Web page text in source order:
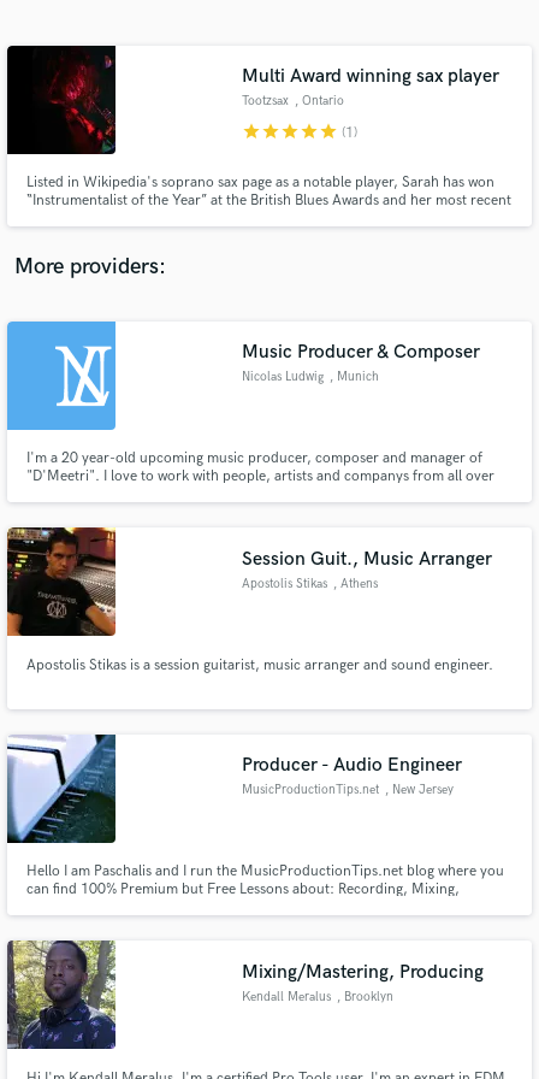
Multi Award winning sax player
Tootzsax , Ontario
starstarstarstarstar (1)
Listed in Wikipedia's soprano sax page as a notable player, Sarah has won
“Instrumentalist of the Year” at the British Blues Awards and her most recent
More providers:
Music Producer & Composer
Nicolas Ludwig , Munich
I'm a 20 year-old upcoming music producer, composer and manager of
"D'Meetri". I love to work with people, artists and companys from all over
Session Guit., Music Arranger
Apostolis Stikas , Athens
Apostolis Stikas is a session guitarist, music arranger and sound engineer.
Producer - Audio Engineer
MusicProductionTips.net , New Jersey
Hello I am Paschalis and I run the MusicProductionTips.net blog where you
can find 100% Premium but Free Lessons about: Recording, Mixing,
http://musicproductiontips.net/my-work/ Feel free to contact me :)
Mixing/Mastering, Producing
Kendall Meralus , Brooklyn
Contact pros directly with your project details
and receive handcrafted proposals and budgets
secure platform. Payment is only released when
work is complete.